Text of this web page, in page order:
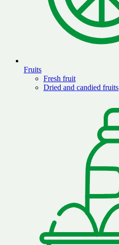
Fruits
Fresh fruit
Dried and candied fruits